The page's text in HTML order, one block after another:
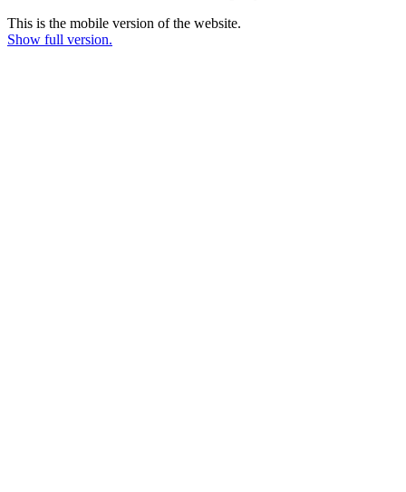
This is the mobile version of the website.
Show full version.